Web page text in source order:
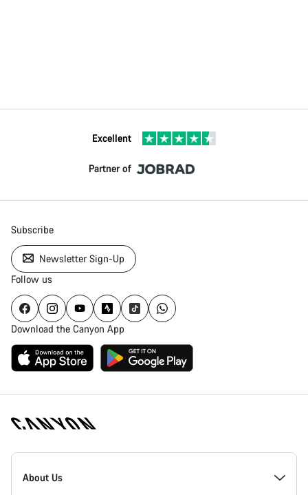
Excellent
Partner of
Subscribe
Newsletter Sign-Up
Follow us
Download the Canyon App
Canyon
Homepage
About Us